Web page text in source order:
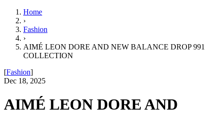
Home
›
Fashion
›
AIMÉ LEON DORE AND NEW BALANCE DROP 991
COLLECTION
[Fashion]
Dec 18, 2025
AIMÉ LEON DORE AND